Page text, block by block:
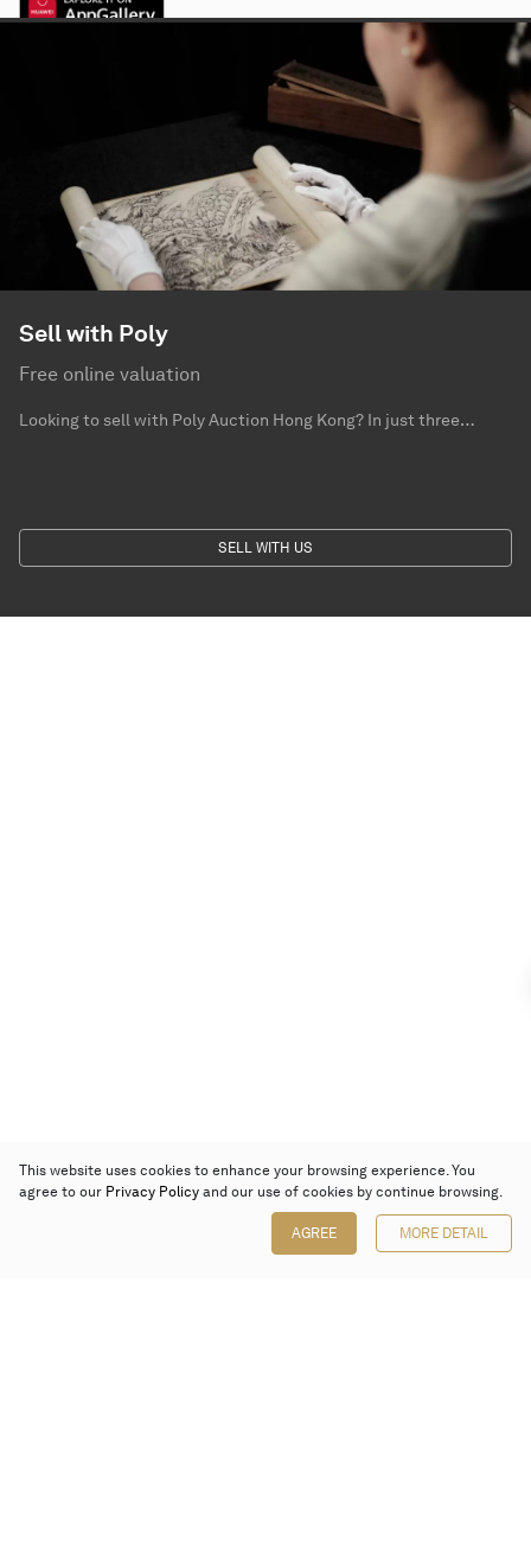
Sell with Poly
Free online valuation
Looking to sell with Poly Auction Hong Kong? In just three
SELL WITH US
This website uses cookies to enhance your browsing experience. You
agree to our Privacy Policy and our use of cookies by continue browsing.
AGREE MORE DETAIL